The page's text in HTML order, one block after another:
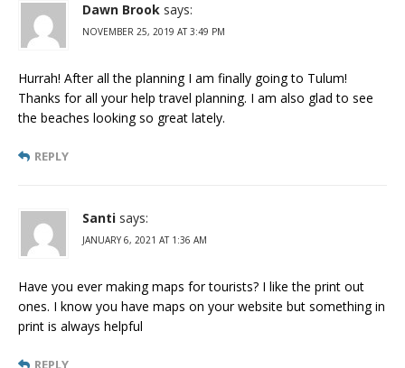
Dawn Brook says:
NOVEMBER 25, 2019 AT 3:49 PM
Hurrah! After all the planning I am finally going to Tulum!
Thanks for all your help travel planning. I am also glad to see
the beaches looking so great lately.
REPLY
Santi says:
JANUARY 6, 2021 AT 1:36 AM
Have you ever making maps for tourists? I like the print out
ones. I know you have maps on your website but something in
print is always helpful
REPLY